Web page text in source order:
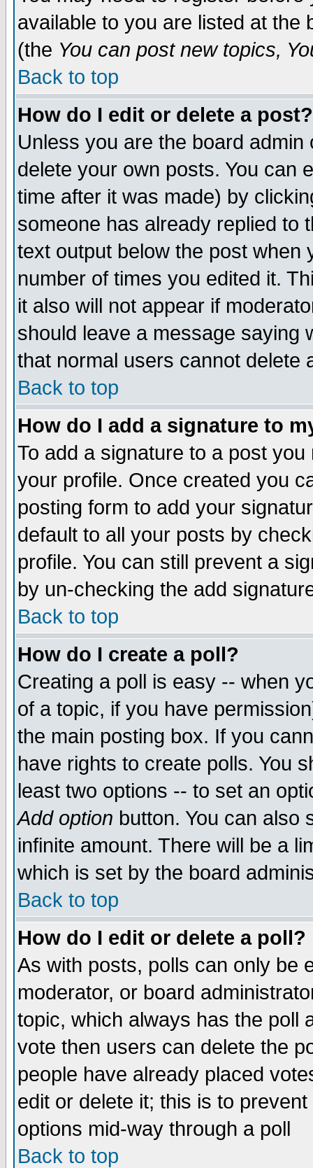
available to you are listed at the
(the You can post new topics,
Back to top
How do I edit or delete a post?
Unless you are the board
delete your own posts. You can
time after it was made) by
someone has already replied to
text output below the post when
number of times you edited it.
it also will not appear if
should leave a message saying
that normal users cannot delete
Back to top
How do I add a signature to
To add a signature to a post
your profile. Once created you
posting form to add your
default to all your posts by
profile. You can still prevent a
by un-checking the add
Back to top
How do I create a poll?
Creating a poll is easy -- when
of a topic, if you have
the main posting box. If you
have rights to create polls. You
least two options -- to set an
Add option button. You can also
infinite amount. There will be a
which is set by the board
Back to top
How do I edit or delete a poll?
As with posts, polls can only be
moderator, or board
topic, which always has the poll
vote then users can delete the
people have already placed
edit or delete it; this is to
options mid-way through a poll
Back to top